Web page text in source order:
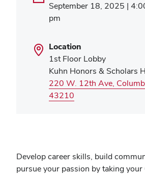
September 18, 2025 |
pm
Location
1st Floor Lobby
Kuhn Honors & Scholars
220 W. 12th Ave,
43210
Develop career skills, build
pursue your passion by taking your